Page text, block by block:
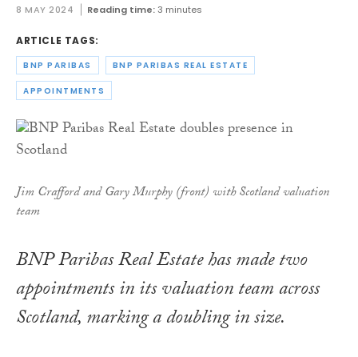
8 MAY 2024 Reading time: 3 minutes
ARTICLE TAGS:
BNP PARIBAS BNP PARIBAS REAL ESTATE
APPOINTMENTS
Jim Crafford and Gary Murphy (front) with Scotland valuation
team
BNP Paribas Real Estate has made two
appointments in its valuation team across
Scotland, marking a doubling in size.